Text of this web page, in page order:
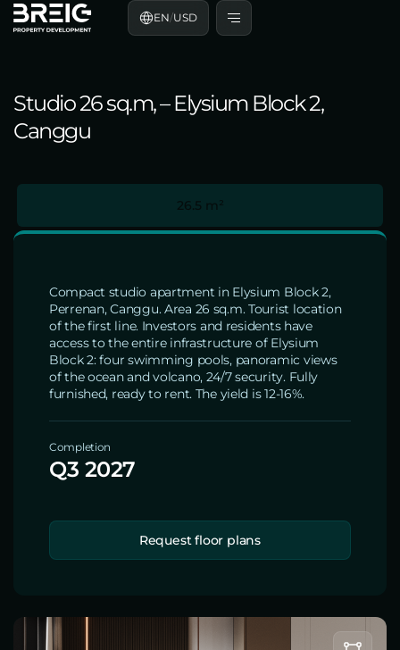
EN/USD
Studio 26 sq.m, – Elysium Block 2,
Canggu
26.5 m²
Compact studio apartment in Elysium Block 2,
Perrenan, Canggu. Area 26 sq.m. Tourist location
of the first line. Investors and residents have
access to the entire infrastructure of Elysium
Block 2: four swimming pools, panoramic views
of the ocean and volcano, 24/7 security. Fully
furnished, ready to rent. The yield is 12-16%.
Completion
Q3 2027
Request floor plans